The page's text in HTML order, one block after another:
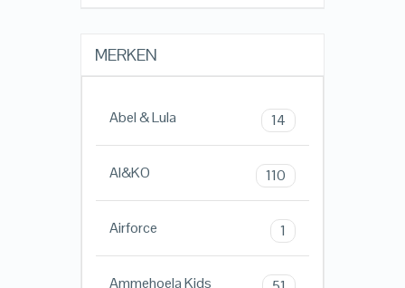
MERKEN
Abel & Lula 14
AI&KO 110
Airforce 1
Ammehoela Kids